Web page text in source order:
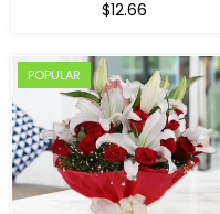
$12.66
POPULAR